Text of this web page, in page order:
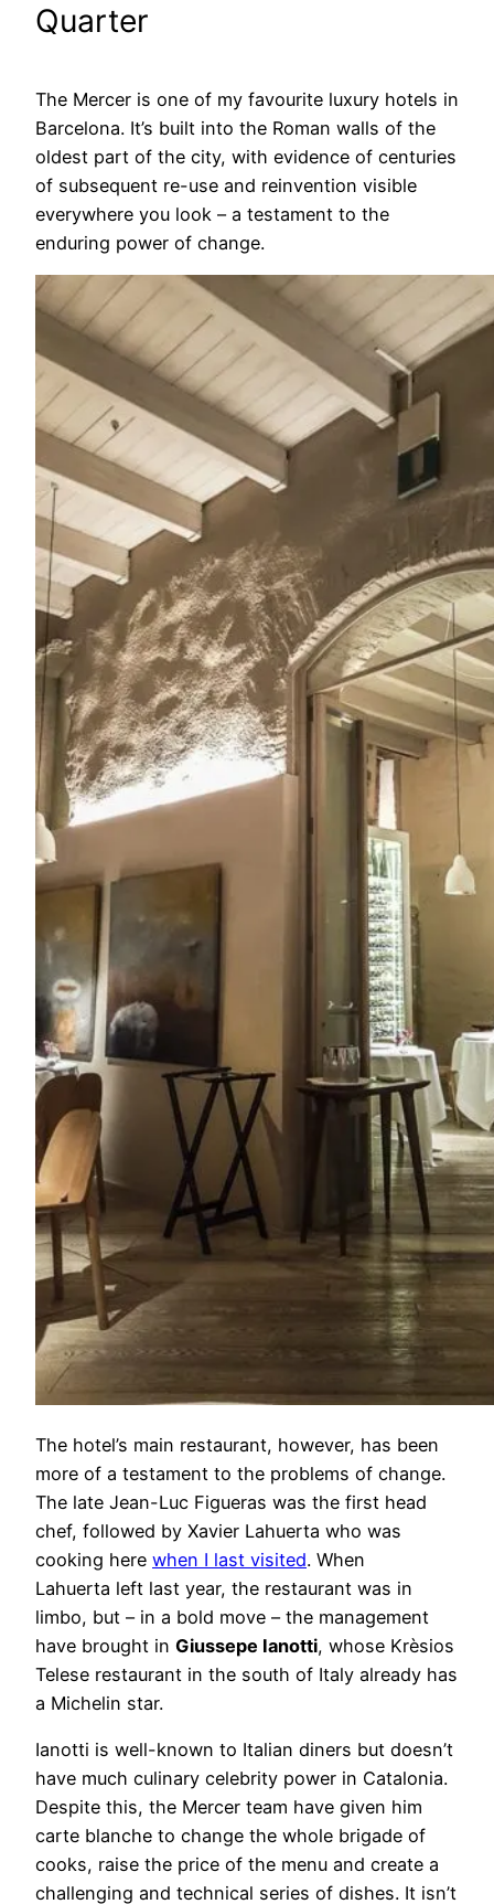
Quarter
The Mercer is one of my favourite luxury hotels in
Barcelona. It’s built into the Roman walls of the
oldest part of the city, with evidence of centuries
of subsequent re-use and reinvention visible
everywhere you look – a testament to the
enduring power of change.
The hotel’s main restaurant, however, has been
more of a testament to the problems of change.
The late Jean-Luc Figueras was the first head
chef, followed by Xavier Lahuerta who was
cooking here when I last visited. When
Lahuerta left last year, the restaurant was in
limbo, but – in a bold move – the management
have brought in Giussepe Ianotti, whose Krèsios
Telese restaurant in the south of Italy already has
a Michelin star.
Ianotti is well-known to Italian diners but doesn’t
have much culinary celebrity power in Catalonia.
Despite this, the Mercer team have given him
carte blanche to change the whole brigade of
cooks, raise the price of the menu and create a
challenging and technical series of dishes. It isn’t